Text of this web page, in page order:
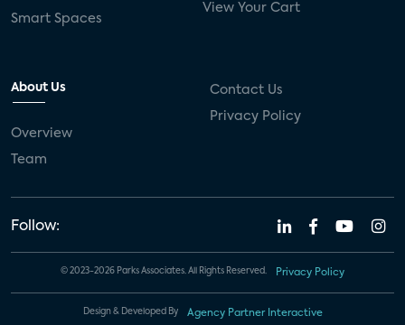
Smart Spaces
View Your Cart
About Us
Overview
Team
Contact Us
Privacy Policy
Follow:
© 2023-2026 Parks Associates. All Rights Reserved. Privacy Policy
Design & Developed By Agency Partner Interactive